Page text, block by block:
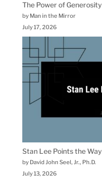
The Power of Generosity
by Man in the Mirror
July 17, 2026
Stan Lee Points the Way
by David John Seel, Jr., Ph.D.
July 13, 2026